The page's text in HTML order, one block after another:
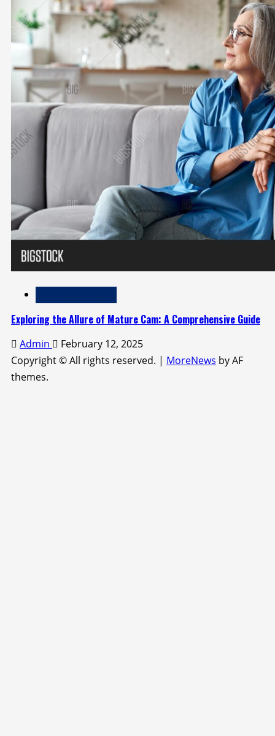
Exploring the Allure of Mature Cam: A Comprehensive Guide
Admin
February 12, 2025
Copyright © All rights reserved. | MoreNews by AF
themes.